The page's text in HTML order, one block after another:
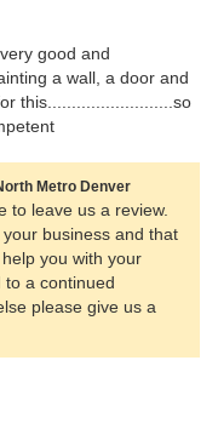
good and
a wall, a door and
this..........................so
Metro Denver
to leave us a review.
business and that
you with your
to a continued
please give us a